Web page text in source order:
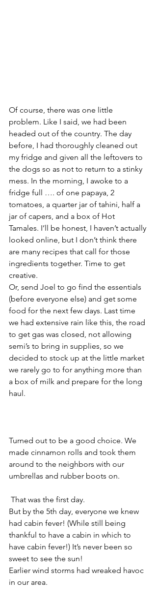
Of course, there was one little
problem. Like I said, we had been
headed out of the country. The day
before, I had thoroughly cleaned out
my fridge and given all the leftovers to
the dogs so as not to return to a stinky
mess. In the morning, I awoke to a
fridge full …. of one papaya, 2
tomatoes, a quarter jar of tahini, half a
jar of capers, and a box of Hot
Tamales. I’ll be honest, I haven’t actually
looked online, but I don’t think there
are many recipes that call for those
ingredients together. Time to get
creative.
Or, send Joel to go find the essentials
(before everyone else) and get some
food for the next few days. Last time
we had extensive rain like this, the road
to get gas was closed, not allowing
semi’s to bring in supplies, so we
decided to stock up at the little market
we rarely go to for anything more than
a box of milk and prepare for the long
haul.
Turned out to be a good choice. We
made cinnamon rolls and took them
around to the neighbors with our
umbrellas and rubber boots on.
That was the first day.
But by the 5th day, everyone we knew
had cabin fever! (While still being
thankful to have a cabin in which to
have cabin fever!) It’s never been so
sweet to see the sun!
Earlier wind storms had wreaked havoc
in our area.